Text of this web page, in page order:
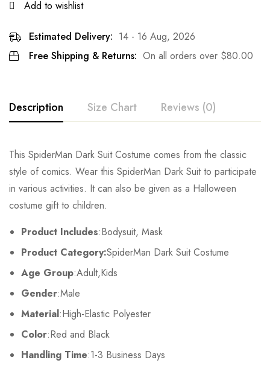
Add to wishlist
Estimated Delivery: 14 - 16 Aug, 2026
Free Shipping & Returns: On all orders over $80.00
Description Size Chart Reviews (0)
This SpiderMan Dark Suit Costume comes from the classic
style of comics. Wear this SpiderMan Dark Suit to participate
in various activities. It can also be given as a Halloween
costume gift to children.
Product Includes:Bodysuit, Mask
Product Category:SpiderMan Dark Suit Costume
Age Group:Adult,Kids
Gender:Male
Material:High-Elastic Polyester
Color:Red and Black
Handling Time:1-3 Business Days
Size Chest Waist
Kids XS 55cm/22inch 49cm/19inch
Kids M 65cm/26inch 57cm/22inch
Kids XL 75cm/30inch
Rating & Review
Base on 0 Reviews Write a review
There are no reviews yet.